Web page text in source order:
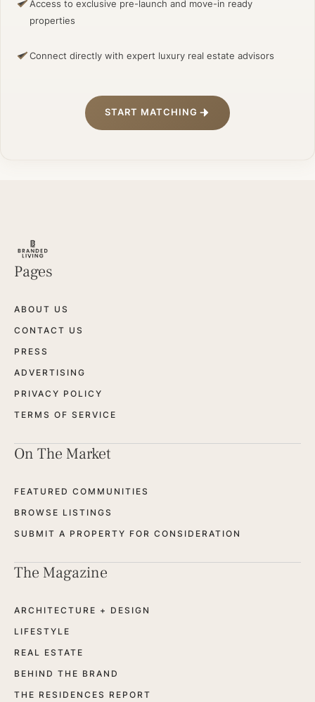
Access to exclusive pre-launch and move-in ready
properties
Connect directly with expert luxury real estate advisors
START MATCHING
Pages
ABOUT US
CONTACT US
PRESS
ADVERTISING
PRIVACY POLICY
TERMS OF SERVICE
On The Market
FEATURED COMMUNITIES
BROWSE LISTINGS
SUBMIT A PROPERTY FOR CONSIDERATION
The Magazine
ARCHITECTURE + DESIGN
LIFESTYLE
REAL ESTATE
BEHIND THE BRAND
THE RESIDENCES REPORT